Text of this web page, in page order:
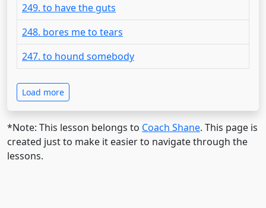
249. to have the guts
248. bores me to tears
247. to hound somebody
Load more
*Note: This lesson belongs to Coach Shane. This page is
created just to make it easier to navigate through the
lessons.